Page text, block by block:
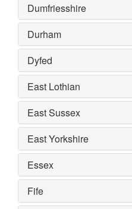
Dumfriesshire
Durham
Dyfed
East Lothian
East Sussex
East Yorkshire
Essex
Fife